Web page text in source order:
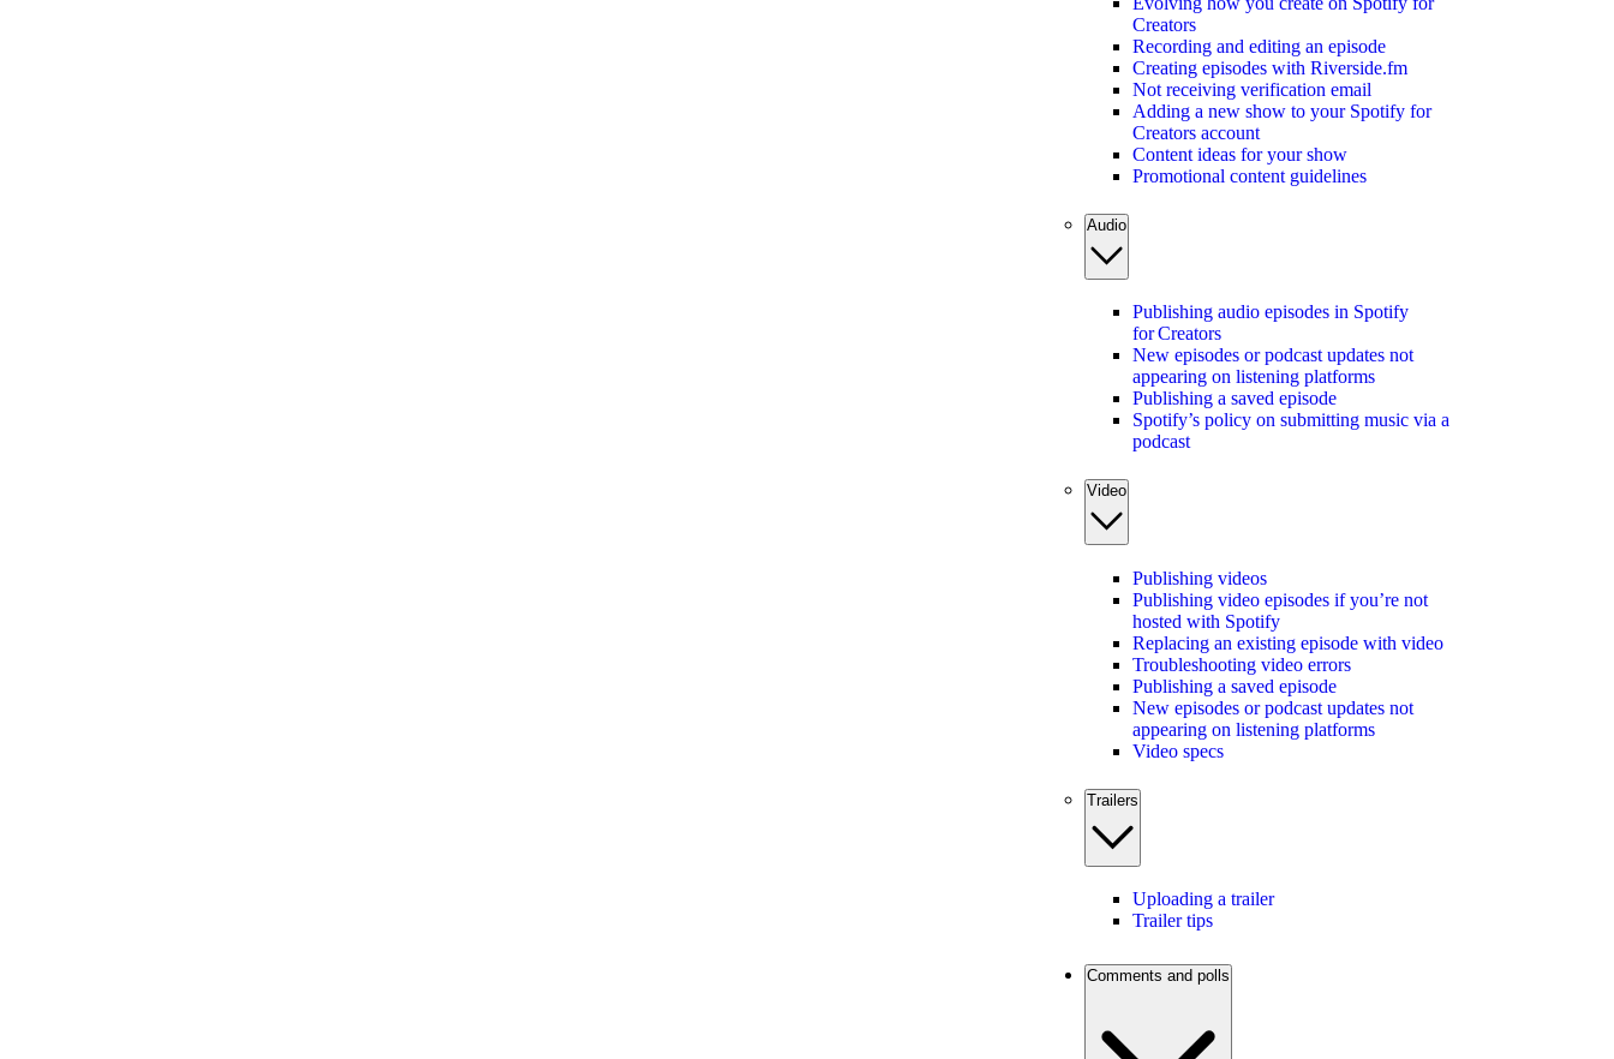
Creators
Recording and editing an episode
Creating episodes with Riverside.fm
Not receiving verification email
Adding a new show to your Spotify for
Creators account
Content ideas for your show
Promotional content guidelines
Audio
Publishing audio episodes in Spotify
for Creators
New episodes or podcast updates not
appearing on listening platforms
Publishing a saved episode
Spotify’s policy on submitting music via a
podcast
Video
Publishing videos
Publishing video episodes if you’re not
hosted with Spotify
Replacing an existing episode with video
Troubleshooting video errors
Publishing a saved episode
New episodes or podcast updates not
appearing on listening platforms
Video specs
Trailers
Uploading a trailer
Trailer tips
Comments and polls